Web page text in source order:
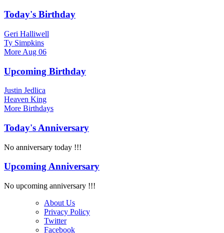
Today's Birthday
Geri Halliwell
Ty Simpkins
More Aug 06
Upcoming Birthday
Justin Jedlica
Heaven King
More Birthdays
Today's Anniversary
No anniversary today !!!
Upcoming Anniversary
No upcoming anniversary !!!
About Us
Privacy Policy
Twitter
Facebook